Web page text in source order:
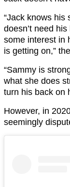
“Jack knows his
doesn’t need
some interest in
is getting on,”
“Sammy is
what she does
turn his back on
However, in
seemingly